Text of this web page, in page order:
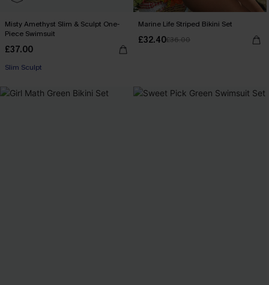
Misty Amethyst Slim & Sculpt One-
Piece Swimsuit
£37.00
Slim Sculpt
Marine Life Striped Bikini Set
£32.40£36.00